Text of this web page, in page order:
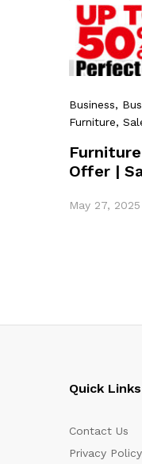
Business,
Furniture,
Offer |
May 27, 2025
Quick Links
Contact Us
Privacy Policy